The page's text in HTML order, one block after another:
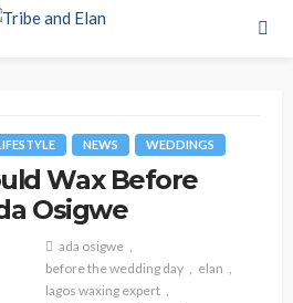
NEWS WEDDINGS
Wax Before
Osigwe
ada osigwe
before the wedding day
elan
lagos waxing expert